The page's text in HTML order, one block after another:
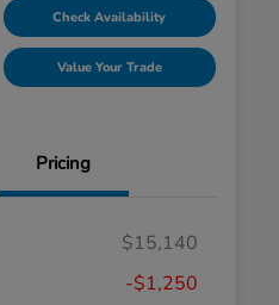
Check Availability
Value Your Trade
Pricing
$15,140
-$1,250